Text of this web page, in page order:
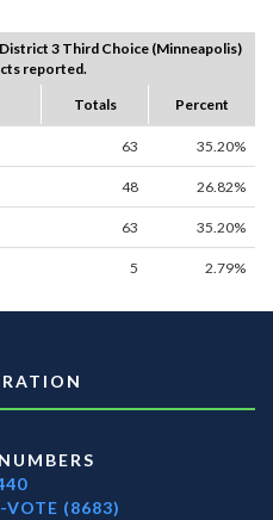
3 Third Choice (Minneapolis)
reported.
Totals Percent
63 35.20%
48 26.82%
63 35.20%
5 2.79%
(8683)